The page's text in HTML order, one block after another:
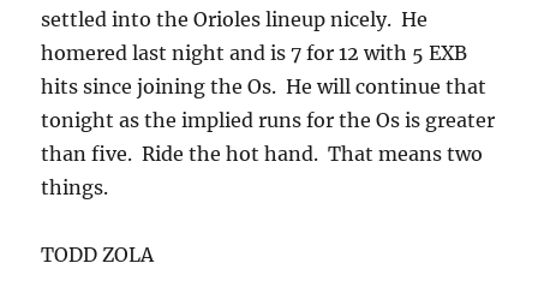
settled into the Orioles lineup nicely. He
homered last night and is 7 for 12 with 5 EXB
hits since joining the Os. He will continue that
tonight as the implied runs for the Os is greater
than five. Ride the hot hand. That means two
things.
TODD ZOLA